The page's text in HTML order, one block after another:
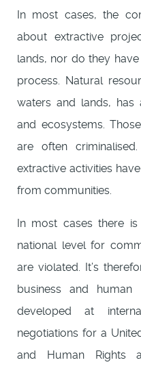
In most cases, the
about extractive
lands, nor do they
process. Natural
waters and lands, has
and ecosystems.
are often
extractive activities
from communities.
In most cases there
national level for
are violated. It’s
business and human
developed at
negotiations for a
and Human Rights